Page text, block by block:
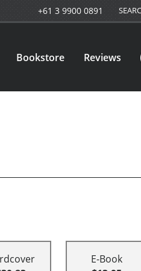
+61 3 9900 0891
Bookstore Reviews
E-Book